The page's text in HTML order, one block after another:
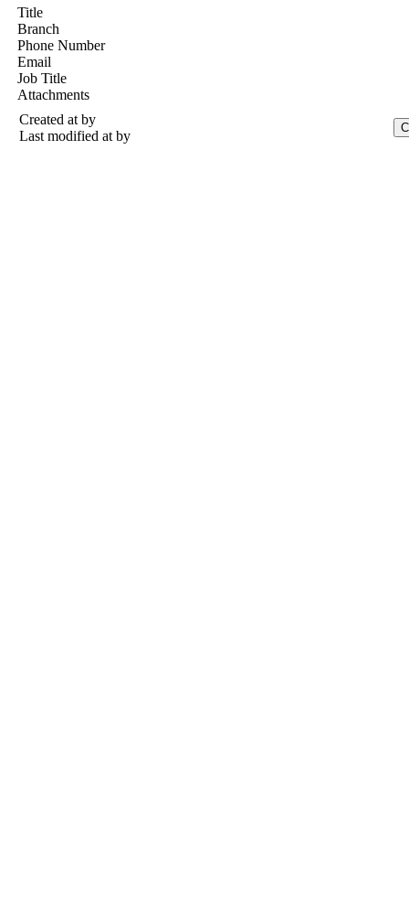
Title
Branch
Phone Number
Email
Job Title
Attachments
Created at by
Last modified at by